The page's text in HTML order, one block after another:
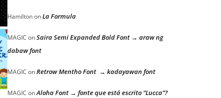
HamiltononLa Formula
MAGIC onSaira Semi Expanded Bold Font → araw ng
dabaw font
MAGIC onRetrow Mentho Font → kadayawan font
MAGIC onAloha Font → fonte que está escrito “Lucca”?